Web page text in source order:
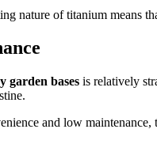
nature of titanium means
garden bases is relatively
and low